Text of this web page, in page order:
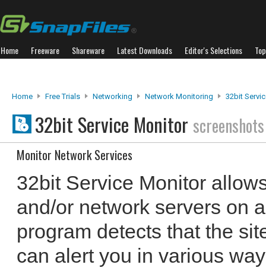
Home Freeware Shareware Latest Downloads Editor's Selections
Home Free Trials Networking Network Monitoring 32bit
32bit Service Monitor screenshots
Monitor Network Services
32bit Service Monitor
and/or network servers on
program detects that the
can alert you in various